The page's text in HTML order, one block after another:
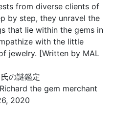
from diverse clients of
by step, they unravel the
that lie within the gems in
with the little
jewelry. [Written by MAL
の謎鑑定
the gem merchant
2020